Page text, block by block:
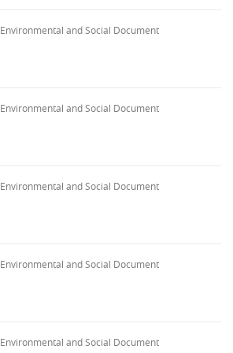
Environmental and Social Document
Environmental and Social Document
Environmental and Social Document
Environmental and Social Document
Environmental and Social Document